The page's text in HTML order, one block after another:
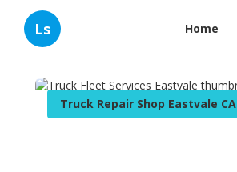
Ls Home
Truck Repair Shop Eastvale CA